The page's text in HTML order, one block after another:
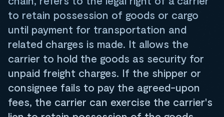
to retain possession of goods or cargo
until payment for transportation and
related charges is made. It allows the
carrier to hold the goods as security for
unpaid freight charges. If the shipper or
consignee fails to pay the agreed-upon
fees, the carrier can exercise the carrier's